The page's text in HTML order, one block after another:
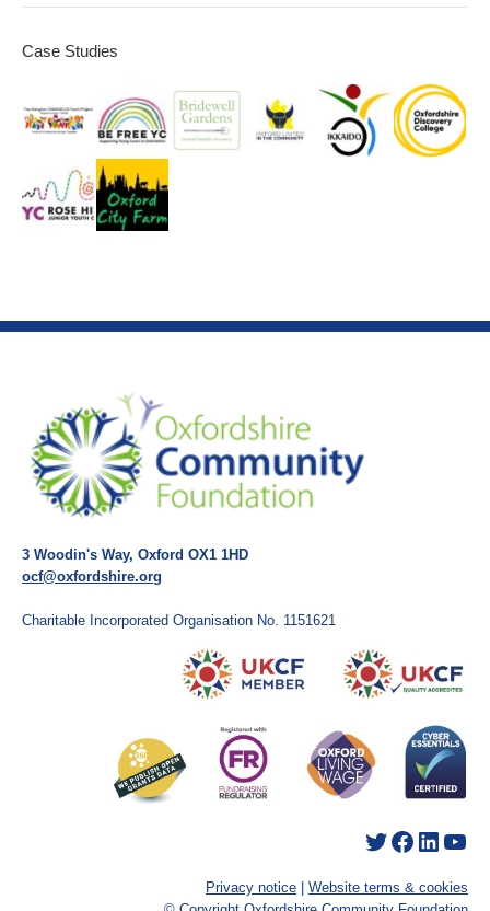
Case Studies
3 Woodin's Way, Oxford OX1 1HD
ocf@oxfordshire.org
Charitable Incorporated Organisation No. 1151621
Twitter Facebook LinkedIn YouTube
Privacy notice
Website terms & cookies